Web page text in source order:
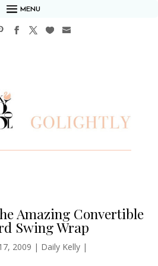
MENU
Amazing Convertible
Swing Wrap
2009 | Daily Kelly |